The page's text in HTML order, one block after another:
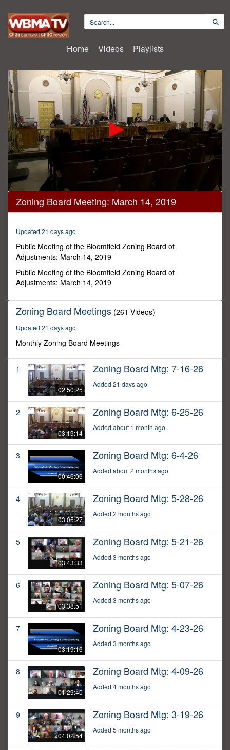
Home Videos Playlists
0
seconds
of
minutes,
seconds
Zoning Board Meeting: March 14, 2019
Updated 21 days ago
Public Meeting of the Bloomfield Zoning Board of
Adjustments: March 14, 2019
Public Meeting of the Bloomfield Zoning Board of
Adjustments: March 14, 2019
Zoning Board Meetings (261 Videos)
Updated 21 days ago
Monthly Zoning Board Meetings
1
02:50:25
Zoning Board Mtg: 7-16-26
Added 21 days ago
2
03:19:14
Zoning Board Mtg: 6-25-26
Added about 1 month ago
3
00:46:06
Zoning Board Mtg: 6-4-26
Added about 2 months ago
4
03:05:27
Zoning Board Mtg: 5-28-26
Added 2 months ago
5
03:43:33
Zoning Board Mtg: 5-21-26
Added 3 months ago
6
03:38:51
Zoning Board Mtg: 5-07-26
Added 3 months ago
7
03:19:16
Zoning Board Mtg: 4-23-26
Added 3 months ago
8
01:29:40
Zoning Board Mtg: 4-09-26
Added 4 months ago
9
04:02:54
Zoning Board Mtg: 3-19-26
Added 5 months ago